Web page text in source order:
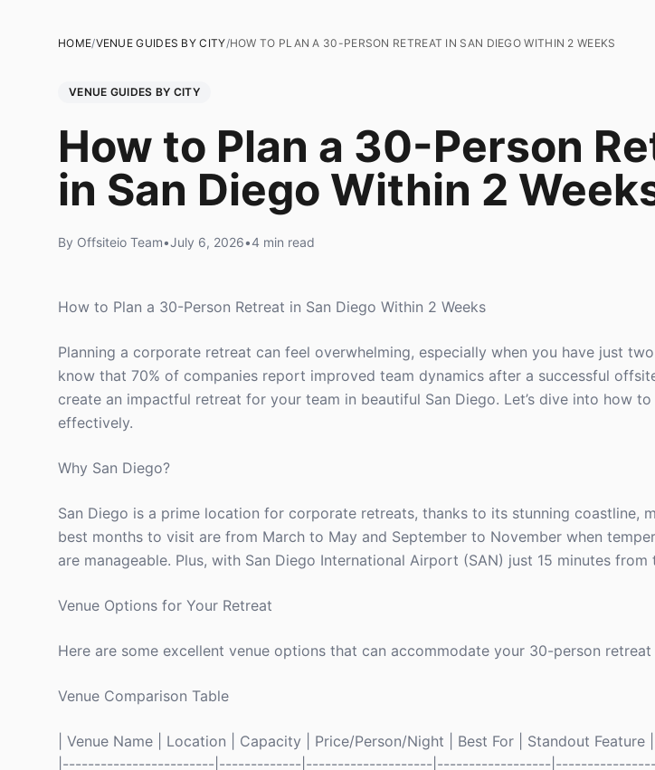
HOME/VENUE GUIDES BY CITY/HOW TO PLAN A 30-PERSON RETREAT IN SAN DIEGO WITHIN 2 WEEKS
VENUE GUIDES BY CITY
How to Plan a 30-Person
in San Diego Within 2
By Offsiteio Team•July 6, 2026•4 min read
How to Plan a 30-Person Retreat in San Diego Within 2 Weeks
Planning a corporate retreat can feel overwhelming, especially when you have just
know that 70% of companies report improved team dynamics after a successful
create an impactful retreat for your team in beautiful San Diego. Let’s dive into how
effectively.
Why San Diego?
San Diego is a prime location for corporate retreats, thanks to its stunning coastline,
best months to visit are from March to May and September to November when
are manageable. Plus, with San Diego International Airport (SAN) just 15 minutes
Venue Options for Your Retreat
Here are some excellent venue options that can accommodate your 30-person
Venue Comparison Table
| Venue Name | Location | Capacity | Price/Person/Night | Best For | Standout
|------------------------|-------------|--------------------|------------------